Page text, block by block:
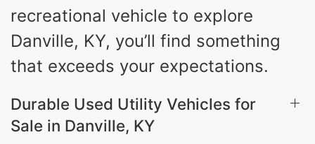
recreational vehicle to explore
Danville, KY, you’ll find something
that exceeds your expectations.
Durable Used Utility Vehicles for
Sale in Danville, KY